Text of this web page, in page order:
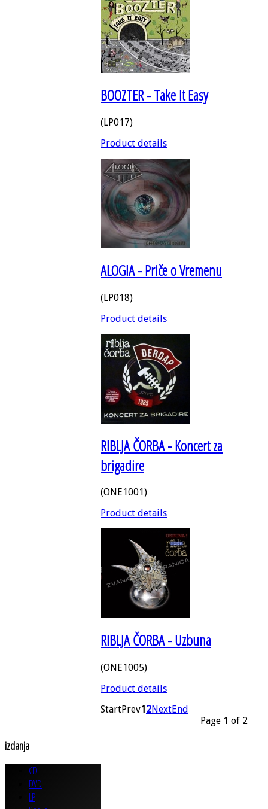
BOOZTER - Take It Easy
(LP017)
Product details
ALOGIA - Priče o Vremenu
(LP018)
Product details
RIBLJA ČORBA - Koncert za
brigadire
(ONE1001)
Product details
RIBLJA ČORBA - Uzbuna
(ONE1005)
Product details
StartPrev1 2NextEnd
Page 1 of 2
izdanja
CD
DVD
LP